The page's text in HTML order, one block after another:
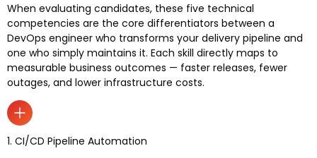
When evaluating candidates, these five technical
competencies are the core differentiators between a
DevOps engineer who transforms your delivery pipeline and
one who simply maintains it. Each skill directly maps to
measurable business outcomes — faster releases, fewer
outages, and lower infrastructure costs.
1. CI/CD Pipeline Automation